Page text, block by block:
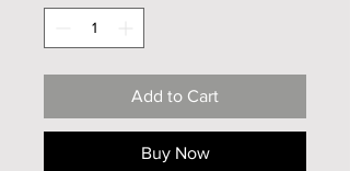
Add to Cart
Buy Now